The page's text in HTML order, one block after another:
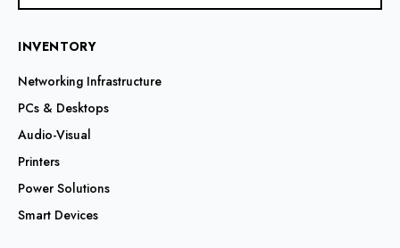
INVENTORY
Networking Infrastructure
PCs & Desktops
Audio-Visual
Printers
Power Solutions
Smart Devices